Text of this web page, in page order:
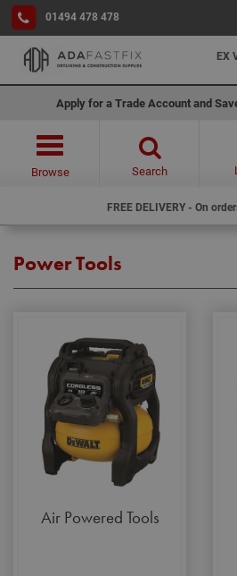
01494 478 478
EX
Apply for a Trade Account and
Browse Search
FREE DELIVERY - On
Power Tools
Air Powered Tools